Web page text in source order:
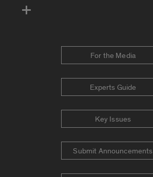
For the Media
Experts Guide
Key Issues
Submit Announcements